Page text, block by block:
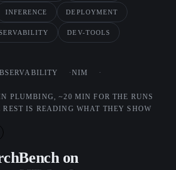
INFERENCE DEPLOYMENT
DEV-TOOLS
NIM
PLUMBING, ~20 MIN FOR THE RUNS
REST IS READING WHAT THEY SHOW
on